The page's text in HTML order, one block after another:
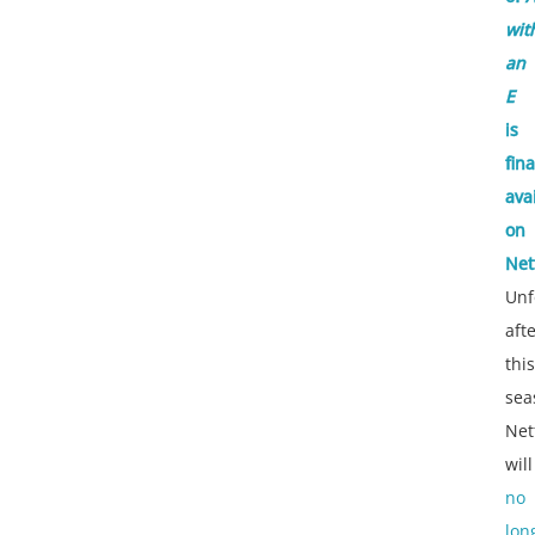
an
E
is
on
this
will
no